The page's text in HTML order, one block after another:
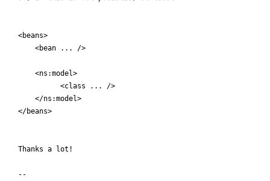
<beans>
    <bean ... />
    <ns:model>
          <class ... />
    </ns:model>
</beans>
Thanks a lot!
--